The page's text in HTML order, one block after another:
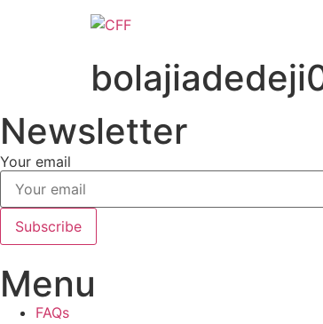
Newsletter
Your email
Subscribe
Menu
FAQs